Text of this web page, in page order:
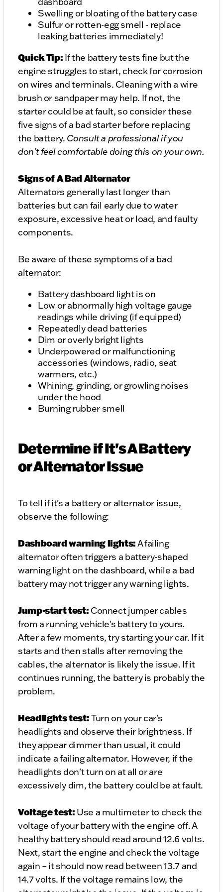
Swelling or bloating of the battery case
Sulfur or rotten-egg smell - replace
leaking batteries immediately!
Quick Tip: If the battery tests fine but the
engine struggles to start, check for corrosion
on wires and terminals. Cleaning with a wire
brush or sandpaper may help. If not, the
starter could be at fault, so consider these
five signs of a bad starter before replacing
the battery. Consult a professional if you
don't feel comfortable doing this on your own.
Signs of A Bad Alternator
Alternators generally last longer than
batteries but can fail early due to water
exposure, excessive heat or load, and faulty
components.
Be aware of these symptoms of a bad
alternator:
Battery dashboard light is on
Low or abnormally high voltage gauge
readings while driving (if equipped)
Repeatedly dead batteries
Dim or overly bright lights
Underpowered or malfunctioning
accessories (windows, radio, seat
warmers, etc.)
Whining, grinding, or growling noises
under the hood
Burning rubber smell
Determine if It's A Battery
or Alternator Issue
To tell if it's a battery or alternator issue,
observe the following:
Dashboard warning lights:A failing
alternator often triggers a battery-shaped
warning light on the dashboard, while a bad
battery may not trigger any warning lights.
Jump-start test: Connect jumper cables
from a running vehicle's battery to yours.
After a few moments, try starting your car. If it
starts and then stalls after removing the
cables, the alternator is likely the issue. If it
continues running, the battery is probably the
problem.
Headlights test:Turn on your car's
headlights and observe their brightness. If
they appear dimmer than usual, it could
indicate a failing alternator. However, if the
headlights don't turn on at all or are
excessively dim, the battery could be at fault.
Voltage test: Use a multimeter to check the
voltage of your battery with the engine off. A
healthy battery should read around 12.6 volts.
Next, start the engine and check the voltage
again – it should now read between 13.7 and
14.7 volts. If the voltage remains low, the